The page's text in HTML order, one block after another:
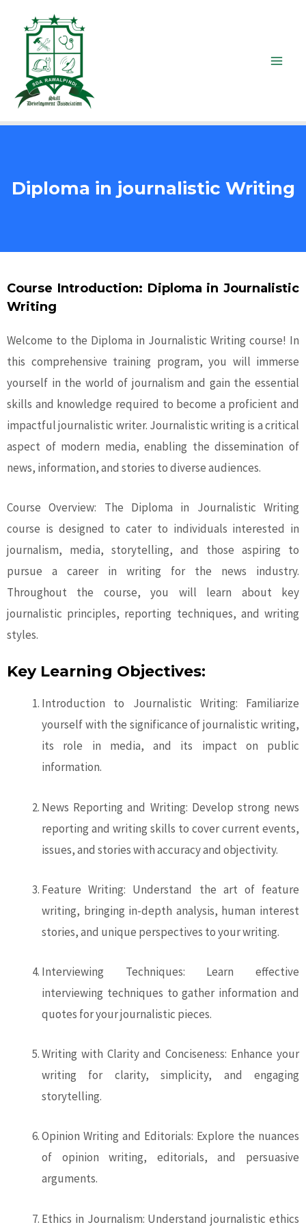
Diploma in journalistic Writing
Course Introduction: Diploma in Journalistic
Writing
Welcome to the Diploma in Journalistic Writing course! In
this comprehensive training program, you will immerse
yourself in the world of journalism and gain the essential
skills and knowledge required to become a proficient and
impactful journalistic writer. Journalistic writing is a critical
aspect of modern media, enabling the dissemination of
news, information, and stories to diverse audiences.
Course Overview: The Diploma in Journalistic Writing
course is designed to cater to individuals interested in
journalism, media, storytelling, and those aspiring to
pursue a career in writing for the news industry.
Throughout the course, you will learn about key
journalistic principles, reporting techniques, and writing
styles.
Key Learning Objectives:
Introduction to Journalistic Writing: Familiarize
yourself with the significance of journalistic writing,
its role in media, and its impact on public
information.
News Reporting and Writing: Develop strong news
reporting and writing skills to cover current events,
issues, and stories with accuracy and objectivity.
Feature Writing: Understand the art of feature
writing, bringing in-depth analysis, human interest
stories, and unique perspectives to your writing.
Interviewing Techniques: Learn effective
interviewing techniques to gather information and
quotes for your journalistic pieces.
Writing with Clarity and Conciseness: Enhance your
writing for clarity, simplicity, and engaging
storytelling.
Opinion Writing and Editorials: Explore the nuances
of opinion writing, editorials, and persuasive
arguments.
Ethics in Journalism: Understand journalistic ethics